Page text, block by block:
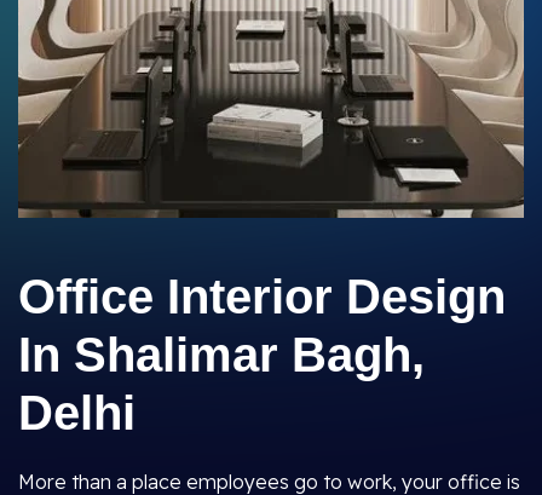
Office Interior Design
In Shalimar Bagh,
Delhi
More than a place employees go to work, your office is